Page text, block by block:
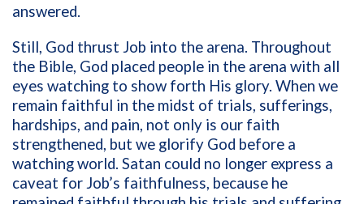
answered.
Still, God thrust Job into the arena. Throughout
the Bible, God placed people in the arena with all
eyes watching to show forth His glory. When we
remain faithful in the midst of trials, sufferings,
hardships, and pain, not only is our faith
strengthened, but we glorify God before a
watching world. Satan could no longer express a
caveat for Job’s faithfulness, because he